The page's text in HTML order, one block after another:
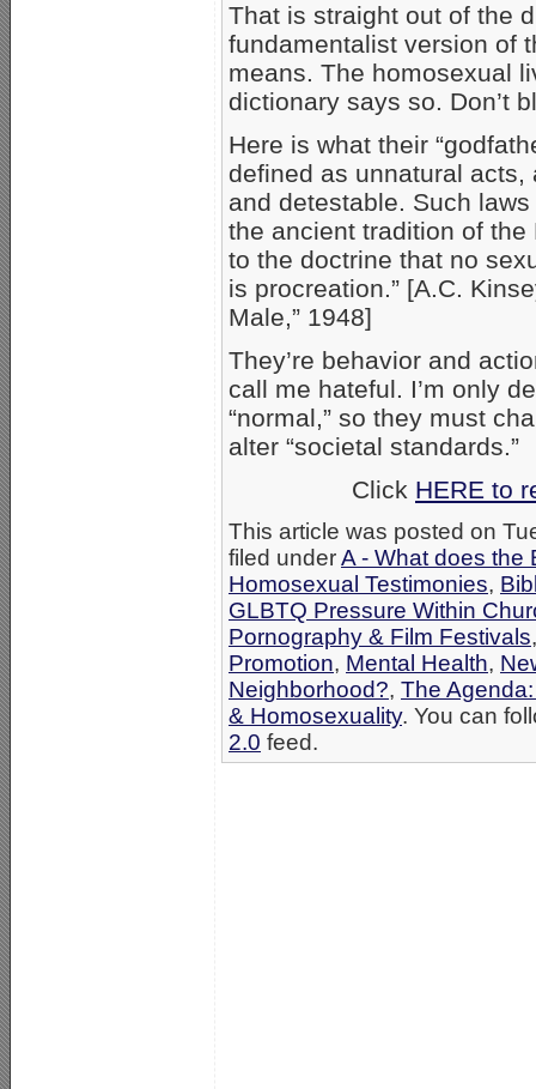
That is straight out of the
fundamentalist version of
means. The homosexual
dictionary says so. Don’t
Here is what their
defined as unnatural
and detestable. Such
the ancient tradition of
to the doctrine that no
is procreation.” [A.C.
Male,” 1948]
They’re behavior and
call me hateful. I’m only
“normal,” so they must
alter “societal standards.”
Click HERE to
This article was posted on
filed underA - What does the
Homosexual Testimonies,
GLBTQ Pressure Within
Pornography & Film Festivals
Promotion, Mental Health,
Neighborhood?, The
& Homosexuality. You can
2.0 feed.